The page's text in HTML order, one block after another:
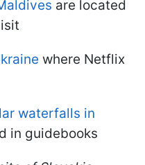
are located
where Netflix
waterfalls in
in guidebooks